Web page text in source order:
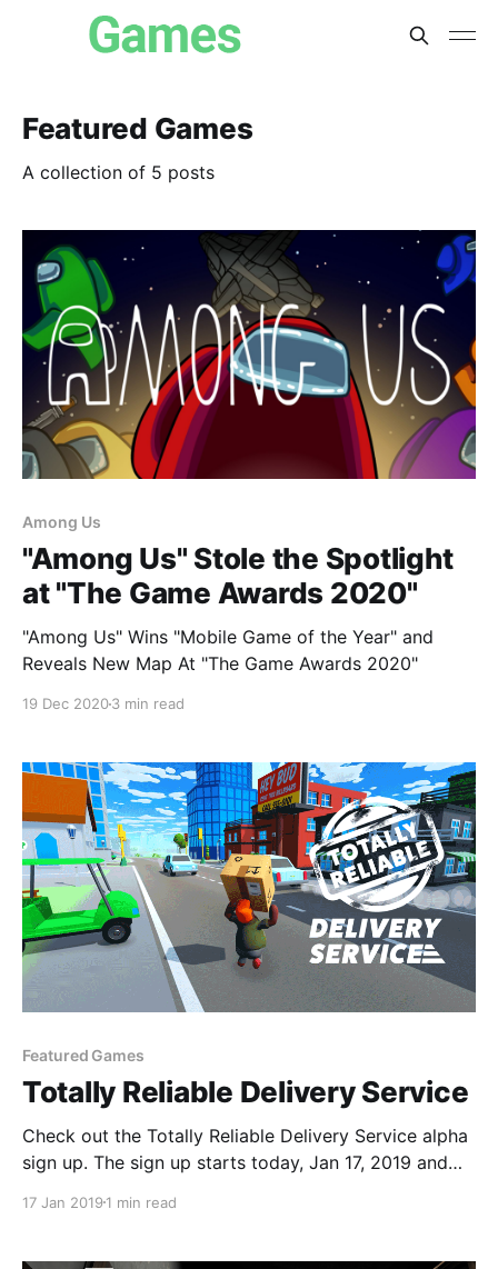
Featured Games
A collection of 5 posts
Among Us
"Among Us" Stole the Spotlight
at "The Game Awards 2020"
"Among Us" Wins "Mobile Game of the Year" and
Reveals New Map At "The Game Awards 2020"
19 Dec 20203 min read
Featured Games
Totally Reliable Delivery Service
Check out the Totally Reliable Delivery Service alpha
sign up. The sign up starts today, Jan 17, 2019 and
17 Jan 2019 1 min read